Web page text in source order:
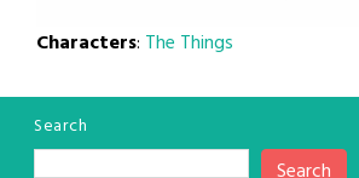
Characters: The Things
Search